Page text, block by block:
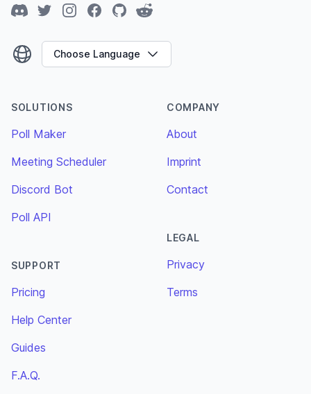
DiscordTwitterInstagramFacebook
GitHubReddit
Choose Language
SOLUTIONS
Poll Maker
Meeting Scheduler
Discord Bot
Poll API
SUPPORT
Pricing
Help Center
Guides
F.A.Q.
COMPANY
About
Imprint
Contact
LEGAL
Privacy
Terms